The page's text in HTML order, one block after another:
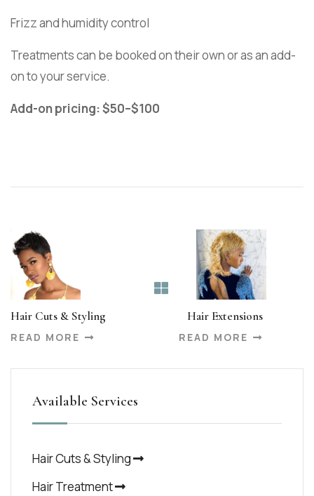
Frizz and humidity control
Treatments can be booked on their own or as an add-
on to your service.
Add-on pricing: $50–$100
Hair Cuts & Styling
READ MORE
Hair Extensions
READ MORE
Available Services
Hair Cuts & Styling
Hair Treatment